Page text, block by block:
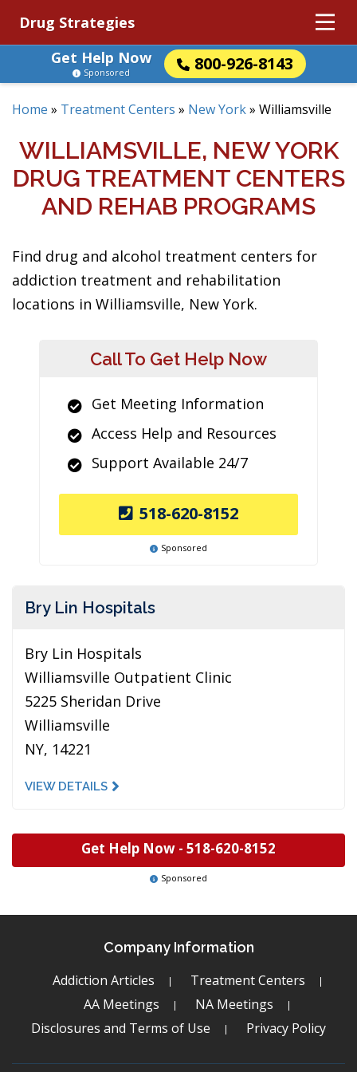
Drug Strategies
Get Help Now
800-926-8143
Sponsored
Home » Treatment Centers » New York» Williamsville
WILLIAMSVILLE, NEW YORK
DRUG TREATMENT CENTERS
AND REHAB PROGRAMS
Find drug and alcohol treatment centers for
addiction treatment and rehabilitation
locations in Williamsville, New York.
Call To Get Help Now
Get Meeting Information
Access Help and Resources
Support Available 24/7
518-620-8152
Sponsored
Bry Lin Hospitals
Bry Lin Hospitals
Williamsville Outpatient Clinic
5225 Sheridan Drive
Williamsville
NY, 14221
VIEW DETAILS
Get Help Now - 518-620-8152
Sponsored
Company Information
Addiction Articles
Treatment Centers
AA Meetings
NA Meetings
Disclosures and Terms of Use
Privacy Policy